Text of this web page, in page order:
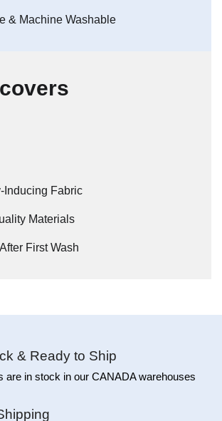
& Machine Washable
Inducing Fabric
Materials
First Wash
& Ready to Ship
are in stock in our CANADA warehouses